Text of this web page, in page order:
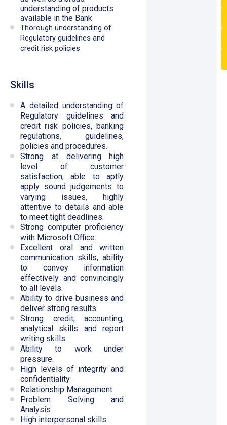
understanding of products
available in the Bank
Thorough understanding of
Regulatory guidelines and
credit risk policies
Skills
A detailed understanding of
Regulatory guidelines and
credit risk policies, banking
regulations, guidelines,
policies and procedures.
Strong at delivering high
level of customer
satisfaction, able to aptly
apply sound judgements to
varying issues, highly
attentive to details and able
to meet tight deadlines.
Strong computer proficiency
with Microsoft Office.
Excellent oral and written
communication skills, ability
to convey information
effectively and convincingly
to all levels.
Ability to drive business and
deliver strong results.
Strong credit, accounting,
analytical skills and report
writing skills
Ability to work under
pressure.
High levels of integrity and
confidentiality
Relationship Management
Problem Solving and
Analysis
High interpersonal skills